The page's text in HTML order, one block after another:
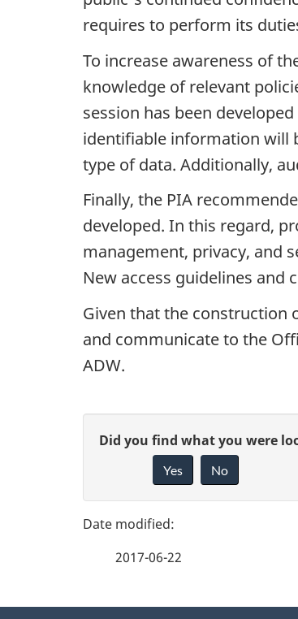
requires to perform its
To increase awareness of
knowledge of relevant
session has been
identifiable information will
type of data. Additionally,
Finally, the PIA
developed. In this regard,
management, privacy, and
New access guidelines and
Given that the construction
and communicate to the
ADW.
P
g
G
v
e
Did you find what you were
Yes No
2017-06-22